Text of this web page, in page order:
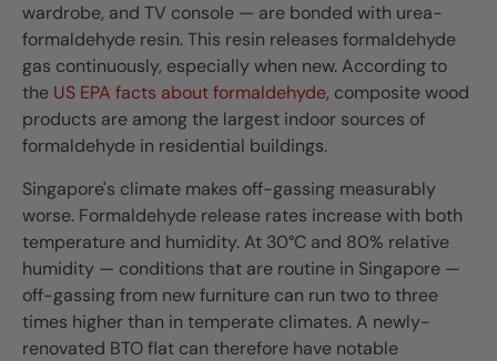
wardrobe, and TV console — are bonded with urea-
formaldehyde resin. This resin releases formaldehyde
gas continuously, especially when new. According to
the US EPA facts about formaldehyde, composite wood
products are among the largest indoor sources of
formaldehyde in residential buildings.
Singapore's climate makes off-gassing measurably
worse. Formaldehyde release rates increase with both
temperature and humidity. At 30°C and 80% relative
humidity — conditions that are routine in Singapore —
off-gassing from new furniture can run two to three
times higher than in temperate climates. A newly-
renovated BTO flat can therefore have notable